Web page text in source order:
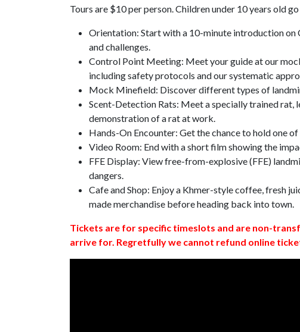
Tours are $10 per person. Children under 10 years old
Orientation: Start with a 10-minute introduction on
and challenges.
Control Point Meeting: Meet your guide at our
including safety protocols and our systematic
Mock Minefield: Discover different types of
Scent-Detection Rats: Meet a specially trained rat,
demonstration of a rat at work.
Hands-On Encounter: Get the chance to hold one
Video Room: End with a short film showing the
FFE Display: View free-from-explosive (FFE)
dangers.
Cafe and Shop: Enjoy a Khmer-style coffee, fresh
made merchandise before heading back into town.
Tickets are for specific timeslots and are non-
arrive for. Regretfully we cannot refund online